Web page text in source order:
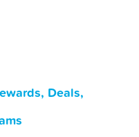
Deals,